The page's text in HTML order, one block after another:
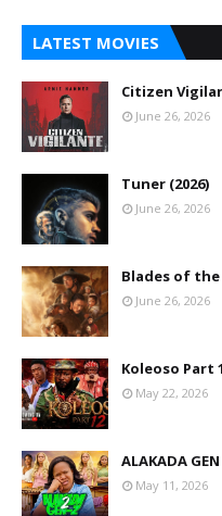
LATEST MOVIES
Citizen
June 26, 2026
Tuner (2026)
June 26, 2026
Blades of the
June 26, 2026
Koleoso Part
May 22, 2026
ALAKADA
May 11, 2026